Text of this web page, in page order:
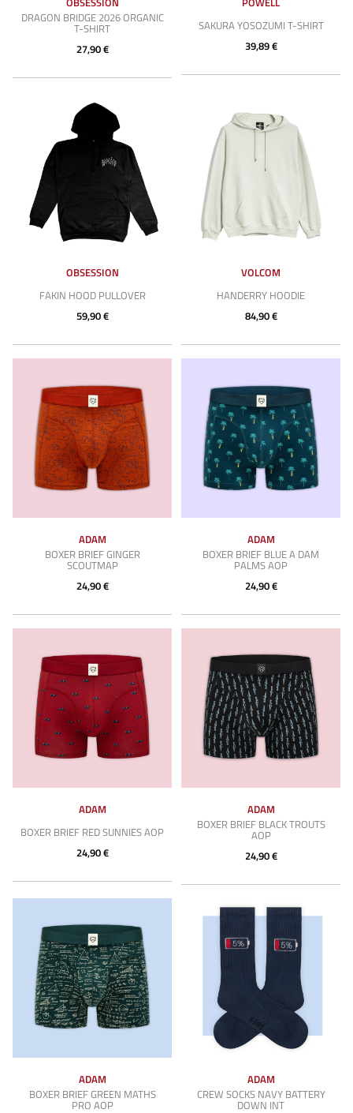
DRAGON BRIDGE 2026 ORGANIC
T-SHIRT
27,90 €
SAKURA YOSOZUMI T-SHIRT
39,89 €
OBSESSION
FAKIN HOOD PULLOVER
59,90 €
VOLCOM
HANDERRY HOODIE
84,90 €
ADAM
BOXER BRIEF GINGER
SCOUTMAP
24,90 €
ADAM
BOXER BRIEF BLUE A DAM
PALMS AOP
24,90 €
ADAM
BOXER BRIEF RED SUNNIES AOP
24,90 €
ADAM
BOXER BRIEF BLACK TROUTS
AOP
24,90 €
ADAM
BOXER BRIEF GREEN MATHS
PRO AOP
ADAM
CREW SOCKS NAVY BATTERY
DOWN INT